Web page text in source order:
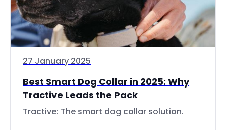
27 January 2025
Best Smart Dog Collar in 2025: Why
Tractive Leads the Pack
Tractive: The smart dog collar solution.